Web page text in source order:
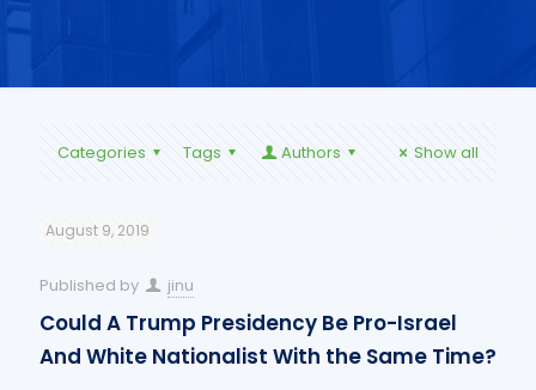
Categories Tags Authors Show all
August 9, 2019
Published by jinu
Could A Trump Presidency Be Pro-Israel
And White Nationalist With the Same Time?